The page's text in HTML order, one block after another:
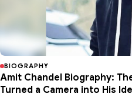
BIOGRAPHY
Amit Chandel Biography:
Turned a Camera into His